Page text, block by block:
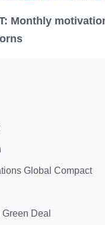
Monthly
Global Compact
Deal